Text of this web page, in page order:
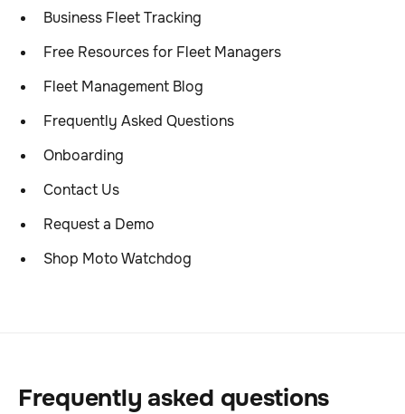
Business Fleet Tracking
Free Resources for Fleet Managers
Fleet Management Blog
Frequently Asked Questions
Onboarding
Contact Us
Request a Demo
Shop Moto Watchdog
Frequently asked questions